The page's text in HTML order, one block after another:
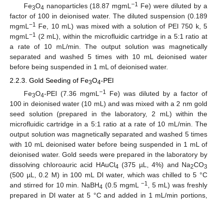
Fe3O4 nanoparticles (18.87 mgmL−1 Fe) were diluted by a
factor of 100 in deionised water. The diluted suspension (0.189
mgmL −1 Fe, 10 mL) was mixed with a solution of PEI 750 k, 5
mgmL −1 (2 mL), within the microfluidic cartridge in a 5:1 ratio at
a rate of 10 mL/min. The output solution was magnetically
separated and washed 5 times with 10 mL deionised water
before being suspended in 1 mL of deionised water.
2.2.3. Gold Seeding of Fe3O4-PEI
Fe3O4-PEI (7.36 mgmL −1
Fe) was diluted by a factor of
100 in deionised water (10 mL) and was mixed with a 2 nm gold
seed solution (prepared in the laboratory, 2 mL) within the
microfluidic cartridge in a 5:1 ratio at a rate of 10 mL/min. The
output solution was magnetically separated and washed 5 times
with 10 mL deionised water before being suspended in 1 mL of
deionised water. Gold seeds were prepared in the laboratory by
dissolving chloroauric acid HAuCl4 (375 µL, 4%) and Na2CO3
(500 µL, 0.2 M) in 100 mL DI water, which was chilled to 5 °C
and stirred for 10 min. NaBH4 (0.5 mgmL −1
, 5 mL) was freshly
prepared in DI water at 5 °C and added in 1 mL/min portions,